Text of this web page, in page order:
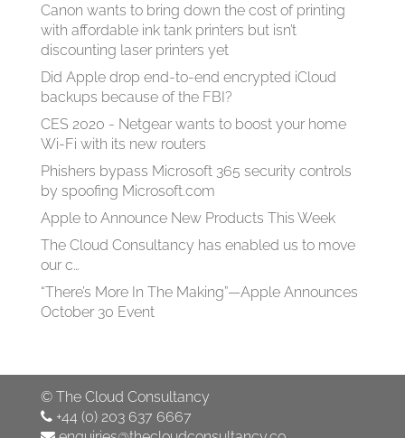
Canon wants to bring down the cost of printing
with affordable ink tank printers but isn’t
discounting laser printers yet
Did Apple drop end-to-end encrypted iCloud
backups because of the FBI?
CES 2020 - Netgear wants to boost your home
Wi-Fi with its new routers
Phishers bypass Microsoft 365 security controls
by spoofing Microsoft.com
Apple to Announce New Products This Week
The Cloud Consultancy has enabled us to move
our c…
“There’s More In The Making”—Apple Announces
October 30 Event
© The Cloud Consultancy
+44 (0) 203 637 6667